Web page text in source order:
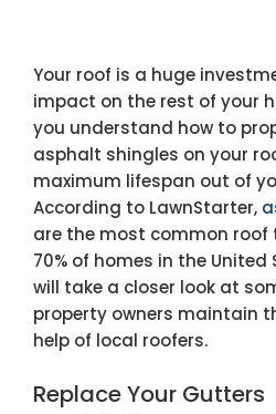
Your roof is a huge
impact on the rest of your
you understand how to
asphalt shingles on your
maximum lifespan out of
According to LawnStarter,
are the most common roof
70% of homes in the
will take a closer look at
property owners maintain
help of local roofers.
Replace Your Gutters